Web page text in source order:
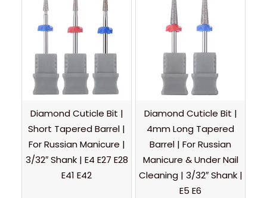
Diamond Cuticle Bit |
Short Tapered Barrel |
For Russian Manicure |
3/32″ Shank | E4 E27 E28
E41 E42
Diamond Cuticle Bit |
4mm Long Tapered
Barrel | For Russian
Manicure & Under Nail
Cleaning | 3/32″ Shank |
E5 E6